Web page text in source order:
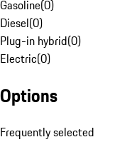
Gasoline(0)
Diesel(0)
Plug-in hybrid(0)
Electric(0)
Options
Frequently selected